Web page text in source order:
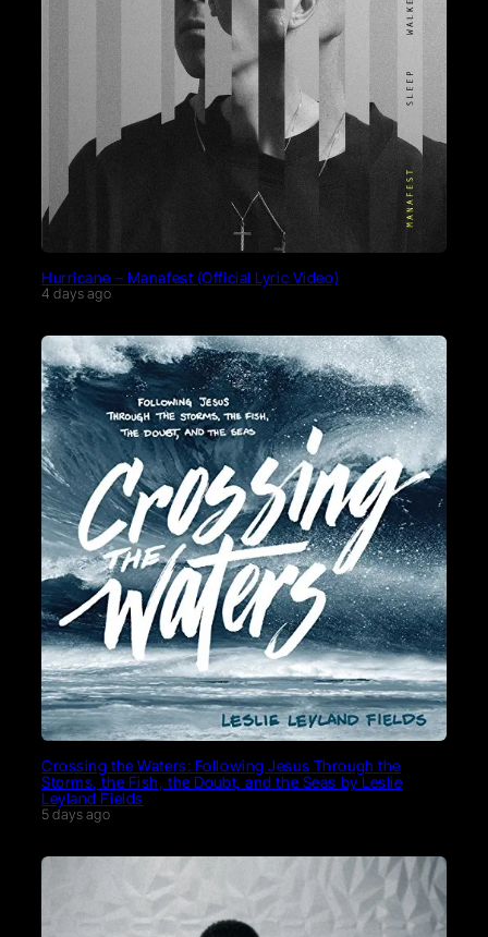
Hurricane – Manafest (Official Lyric Video)
4 days ago
Crossing the Waters: Following Jesus Through the
Storms, the Fish, the Doubt, and the Seas by Leslie
Leyland Fields
5 days ago